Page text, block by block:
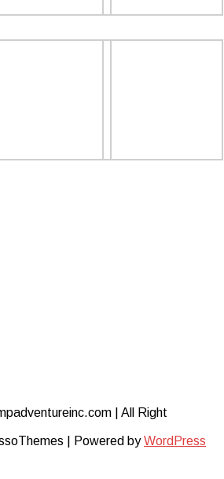
| All Right
| Powered byWordPress